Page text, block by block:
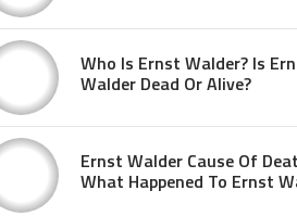
Who Is Ernst Walder? Is
Walder Dead Or Alive?
Ernst Walder Cause Of
What Happened To Ernst